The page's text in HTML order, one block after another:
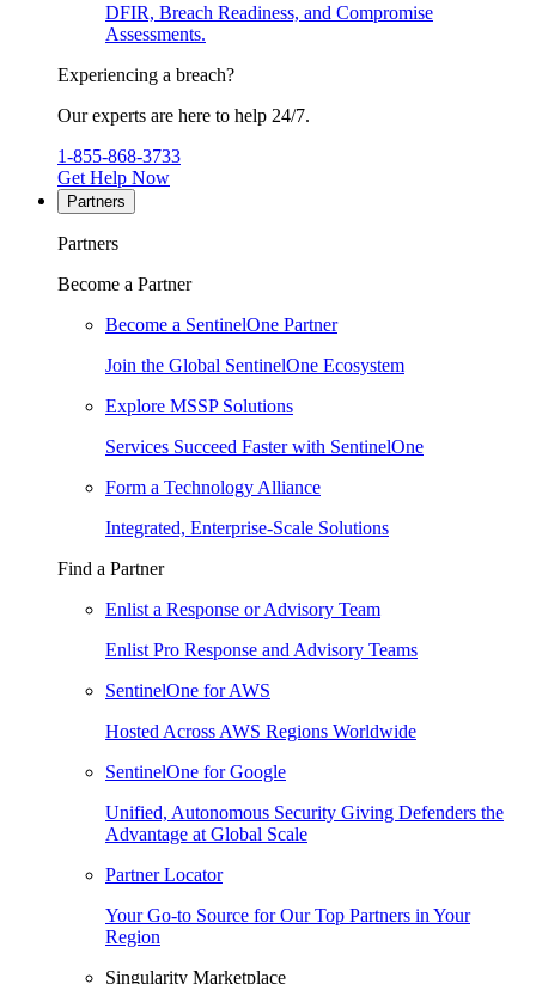
DFIR, Breach Readiness, and Compromise
Assessments.
Experiencing a breach?
Our experts are here to help 24/7.
1-855-868-3733
Get Help Now
Partners
Partners
Become a Partner
Become a SentinelOne Partner
Join the Global SentinelOne Ecosystem
Explore MSSP Solutions
Services Succeed Faster with SentinelOne
Form a Technology Alliance
Integrated, Enterprise-Scale Solutions
Find a Partner
Enlist a Response or Advisory Team
Enlist Pro Response and Advisory Teams
SentinelOne for AWS
Hosted Across AWS Regions Worldwide
SentinelOne for Google
Unified, Autonomous Security Giving Defenders the
Advantage at Global Scale
Partner Locator
Your Go-to Source for Our Top Partners in Your
Region
Singularity Marketplace